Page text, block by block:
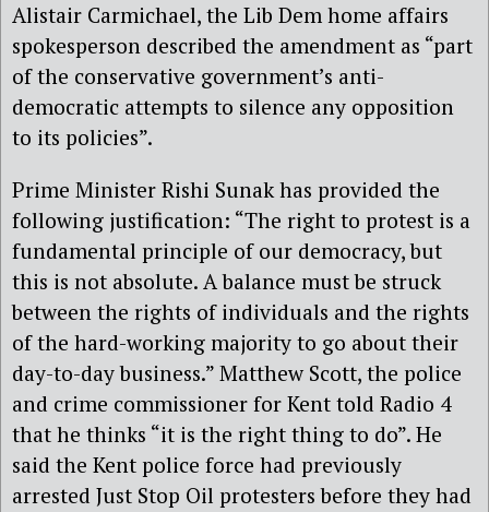
Alistair Carmichael, the Lib Dem home affairs
spokesperson described the amendment as “part
of the conservative government’s anti-
democratic attempts to silence any opposition
to its policies”.
Prime Minister Rishi Sunak has provided the
following justification: “The right to protest is a
fundamental principle of our democracy, but
this is not absolute. A balance must be struck
between the rights of individuals and the rights
of the hard-working majority to go about their
day-to-day business.” Matthew Scott, the police
and crime commissioner for Kent told Radio 4
that he thinks “it is the right thing to do”. He
said the Kent police force had previously
arrested Just Stop Oil protesters before they had